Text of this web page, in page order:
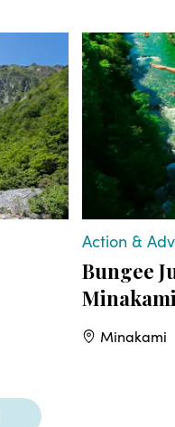
Action &
Bungee
Minakami